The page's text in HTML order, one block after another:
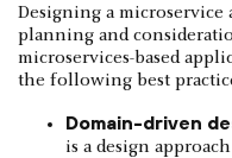
Designing a
planning and
microservices-based
the following best
Domain-driven
is a design